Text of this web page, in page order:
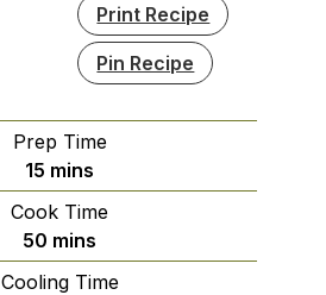
Print Recipe
Pin Recipe
Prep Time
15 minutes
mins
Cook Time
50 minutes
mins
Cooling Time